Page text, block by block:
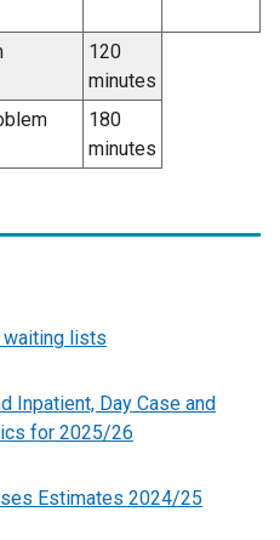
120
minutes
180
minutes
waiting lists
Inpatient, Day Case and
for 2025/26
Estimates 2024/25